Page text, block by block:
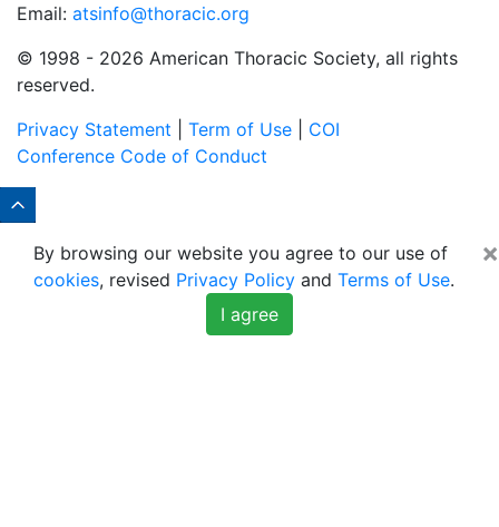
Email: atsinfo@thoracic.org
© 1998 - 2026 American Thoracic Society, all rights
reserved.
Privacy Statement
Term of Use
COI
Conference Code of Conduct
×
By browsing our website you agree to our use of
cookies, revised Privacy Policy and Terms of Use.
I agree